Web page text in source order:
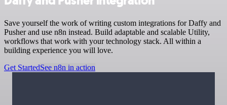
Save yourself the work of writing custom integrations for Daffy and
Pusher and use n8n instead. Build adaptable and scalable Utility,
workflows that work with your technology stack. All within a
building experience you will love.
Get StartedSee n8n in action